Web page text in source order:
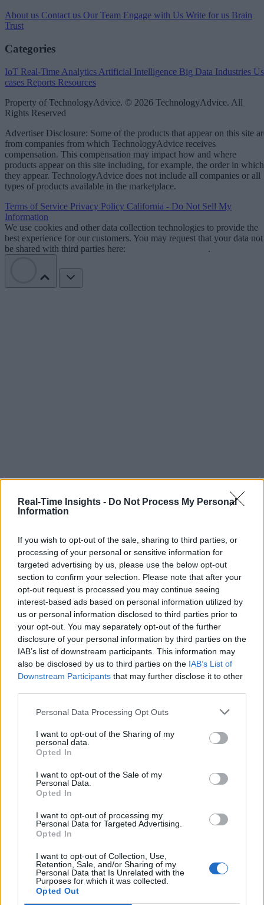
Real-Time Insights - Do Not Process My Personal
Information
If you wish to opt-out of the sale, sharing to third parties, or
processing of your personal or sensitive information for
targeted advertising by us, please use the below opt-out
section to confirm your selection. Please note that after your
opt-out request is processed you may continue seeing
interest-based ads based on personal information utilized by
us or personal information disclosed to third parties prior to
your opt-out. You may separately opt-out of the further
disclosure of your personal information by third parties on the
IAB’s list of downstream participants. This information may
also be disclosed by us to third parties on the IAB’s List of
Downstream Participants that may further disclose it to other
Personal Data Processing Opt Outs
I want to opt-out of the Sharing of my
personal data.
Opted In
I want to opt-out of the Sale of my
Personal Data.
Opted In
I want to opt-out of processing my
Personal Data for Targeted Advertising.
Opted In
I want to opt-out of Collection, Use,
Retention, Sale, and/or Sharing of my
Personal Data that Is Unrelated with the
Purposes for which it was collected.
Opted Out
About us Contact us Our Team Engage with Us Write for us Brain
Trust
Categories
IoT Real-Time Analytics Artificial Intelligence Big Data Industries
cases Reports Resources
Property of TechnologyAdvice. © 2026 TechnologyAdvice. All
Rights Reserved
Advertiser Disclosure: Some of the products that appear on this site
from companies from which TechnologyAdvice receives
compensation. This compensation may impact how and where
products appear on this site including, for example, the order in which
they appear. TechnologyAdvice does not include all companies or all
types of products available in the marketplace.
Terms of Service Privacy Policy California - Do Not Sell My
Information
We use cookies and other data collection technologies to provide the
best experience for our customers. You may request that your data not
be shared with third parties here:
.